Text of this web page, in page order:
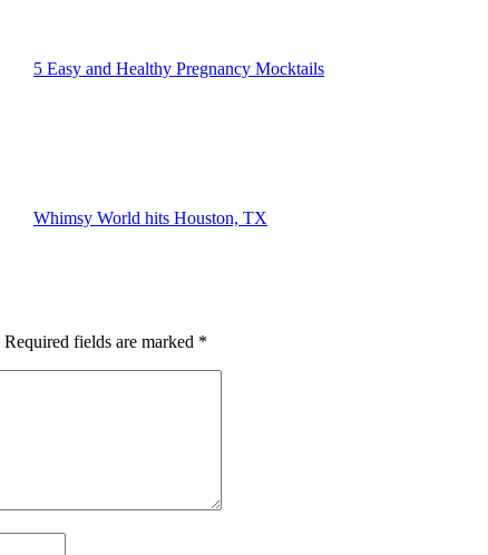
5 Easy and Healthy Pregnancy Mocktails
Whimsy World hits Houston, TX
Required fields are marked *